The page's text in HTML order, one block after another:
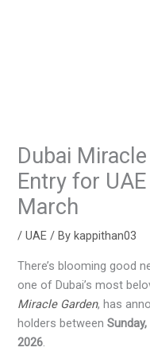
Dubai
Entry for
March
/UAE / Bykappithan03
There’s blooming good
one of Dubai’s most
Miracle Garden, has
holders between
2026.